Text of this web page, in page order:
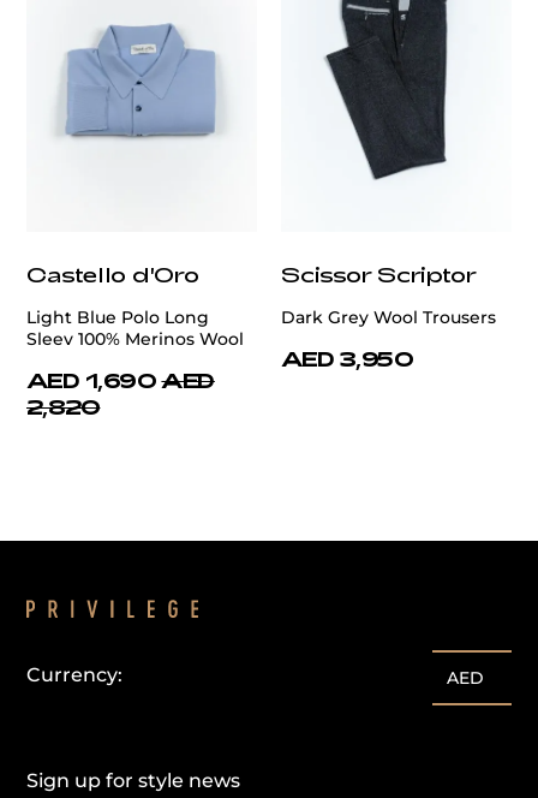
Castello d'Oro
Light Blue Polo Long
Sleev 100% Merinos Wool
AED 1,690 AED
2,820
Scissor Scriptor
Dark Grey Wool Trousers
AED 3,950
Sign up for style news
Currency: AED